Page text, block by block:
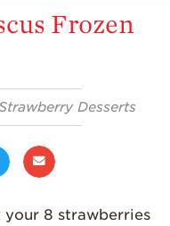
Farm to Table
Where
Strawberries are
California
Frozen
Desserts
8 strawberries